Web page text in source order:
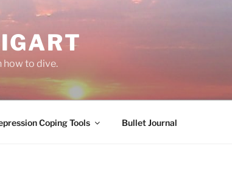
how to dive.
Coping Tools Bullet Journal